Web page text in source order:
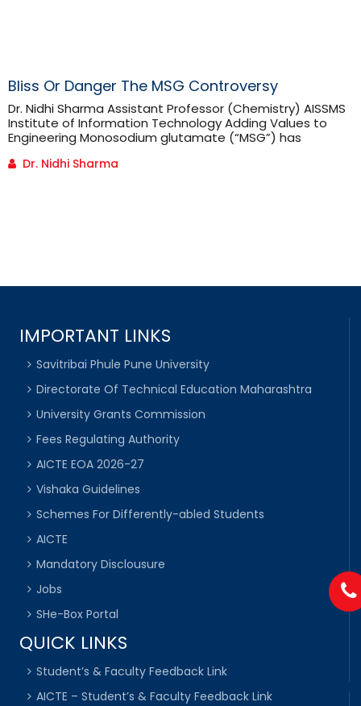
Bliss Or Danger The MSG Controversy
Dr. Nidhi Sharma Assistant Professor (Chemistry) AISSMS
Institute of Information Technology Adding Values to
Engineering Monosodium glutamate (“MSG”) has
food ingredients in recent history. Linked to the “Chinese
Dr. Nidhi Sharma
IMPORTANT LINKS
Savitribai Phule Pune University
Directorate Of Technical Education Maharashtra
University Grants Commission
Fees Regulating Authority
AICTE EOA 2026-27
Vishaka Guidelines
Schemes For Differently-abled Students
AICTE
Mandatory Disclousure
Jobs
SHe-Box Portal
QUICK LINKS
Student’s & Faculty Feedback Link
AICTE – Student’s & Faculty Feedback Link